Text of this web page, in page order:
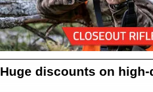
Huge discounts on